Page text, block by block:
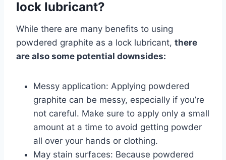
lock lubricant?
While there are many benefits to using
powdered graphite as a lock lubricant, there
are also some potential downsides:
Messy application: Applying powdered
graphite can be messy, especially if you’re
not careful. Make sure to apply only a small
amount at a time to avoid getting powder
all over your hands or clothing.
May stain surfaces: Because powdered